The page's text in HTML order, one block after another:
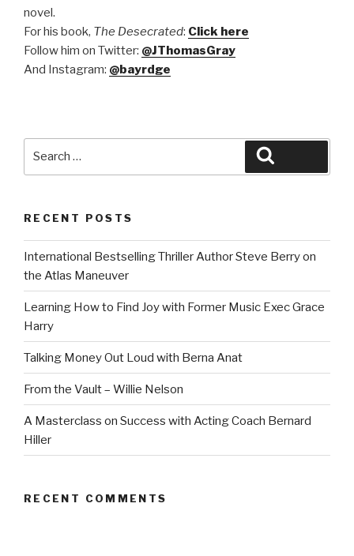
novel.
For his book, The Desecrated: Click here
Follow him on Twitter: @JThomasGray
And Instagram: @bayrdge
RECENT POSTS
International Bestselling Thriller Author Steve Berry on
the Atlas Maneuver
Learning How to Find Joy with Former Music Exec Grace
Harry
Talking Money Out Loud with Berna Anat
From the Vault – Willie Nelson
A Masterclass on Success with Acting Coach Bernard
Hiller
RECENT COMMENTS